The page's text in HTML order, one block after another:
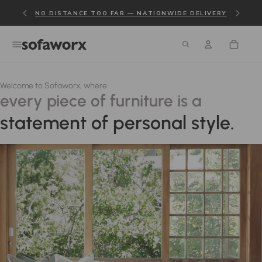
NO DISTANCE TOO FAR — NATIONWIDE DELIVERY
Welcome to Sofaworx, where
every piece of furniture is a
statement of personal style.